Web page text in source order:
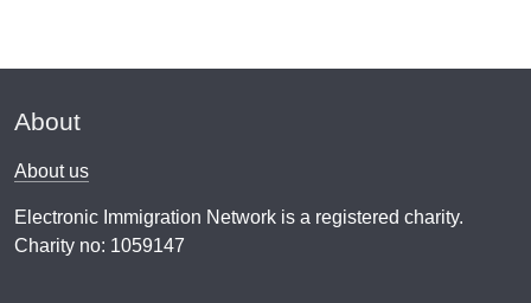
About
About us
Electronic Immigration Network is a registered charity.
Charity no: 1059147